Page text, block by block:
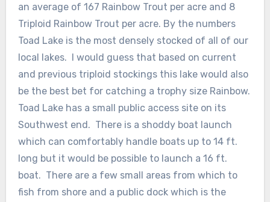
an average of 167 Rainbow Trout per acre and 8
Triploid Rainbow Trout per acre. By the numbers
Toad Lake is the most densely stocked of all of our
local lakes. I would guess that based on current
and previous triploid stockings this lake would also
be the best bet for catching a trophy size Rainbow.
Toad Lake has a small public access site on its
Southwest end. There is a shoddy boat launch
which can comfortably handle boats up to 14 ft.
long but it would be possible to launch a 16 ft.
boat. There are a few small areas from which to
fish from shore and a public dock which is the